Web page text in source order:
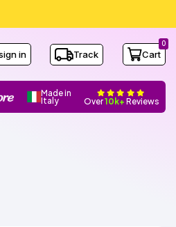
in Track Cart
0
Made in
Italy Over10k+ Reviews